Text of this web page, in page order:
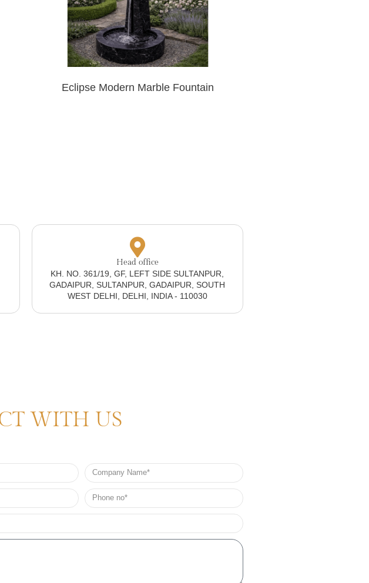
Eclipse Modern Marble Fountain
Head office
KH. NO. 361/19, GF, LEFT SIDE SULTANPUR,
GADAIPUR, SULTANPUR, GADAIPUR, SOUTH
WEST DELHI, DELHI, INDIA - 110030
WITH US
Company
Name
Phone
no*